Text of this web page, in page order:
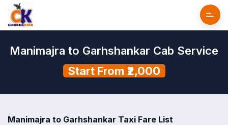
Manimajra to Garhshankar Cab Service
Start From ₹2,000
Manimajra to Garhshankar Taxi Fare List